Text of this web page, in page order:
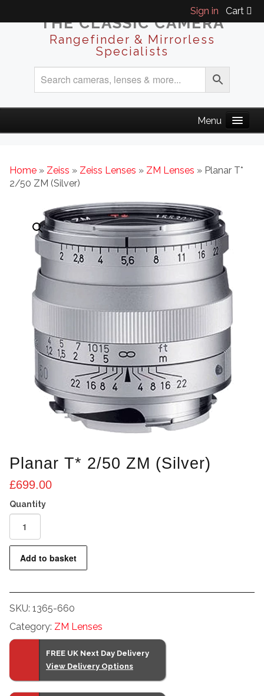
Sign in Cart
THE CLASSIC CAMERA
Rangefinder & Mirrorless
Specialists
Home » Zeiss » Zeiss Lenses » ZM Lenses » Planar T*
2/50 ZM (Silver)
Planar T* 2/50 ZM (Silver)
£699.00
2/50
ZM
quantity
Add to basket
SKU: 1365-660
Category: ZM Lenses
FREE UK Next Day Delivery
View Delivery Options